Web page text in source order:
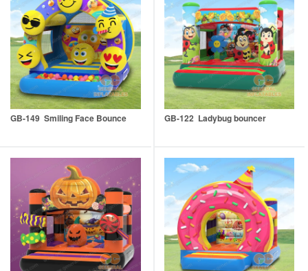
GB-149 Smiling Face Bounce GB-122 Ladybug bouncer